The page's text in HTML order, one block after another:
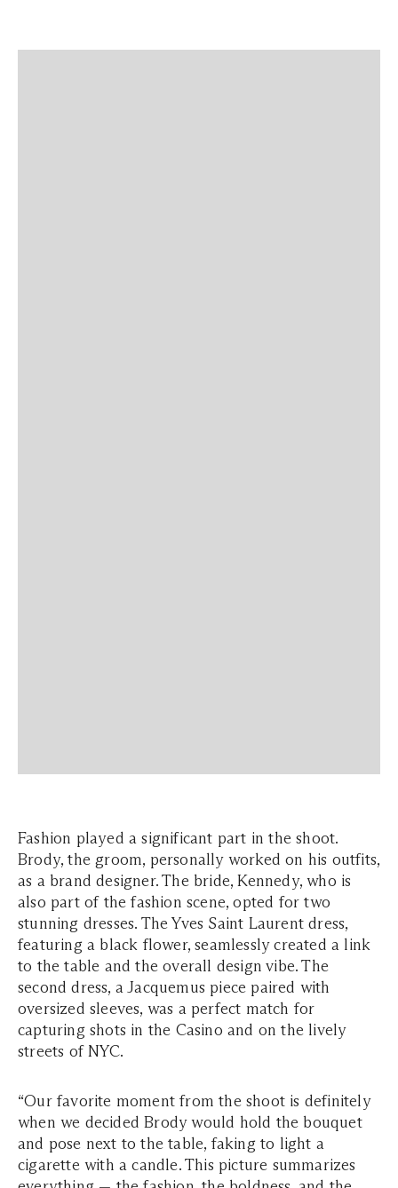
Fashion played a significant part in the shoot.
Brody, the groom, personally worked on his outfits,
as a brand designer. The bride, Kennedy, who is
also part of the fashion scene, opted for two
stunning dresses. The Yves Saint Laurent dress,
featuring a black flower, seamlessly created a link
to the table and the overall design vibe. The
second dress, a Jacquemus piece paired with
oversized sleeves, was a perfect match for
capturing shots in the Casino and on the lively
streets of NYC.
“Our favorite moment from the shoot is definitely
when we decided Brody would hold the bouquet
and pose next to the table, faking to light a
cigarette with a candle. This picture summarizes